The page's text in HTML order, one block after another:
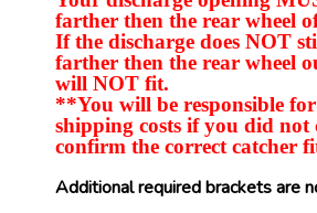
farther then the rear wheel
If the discharge does NOT
farther then the rear wheel
will NOT fit.
**You will be responsible
shipping costs if you did not
confirm the correct catcher
Additional required brackets are